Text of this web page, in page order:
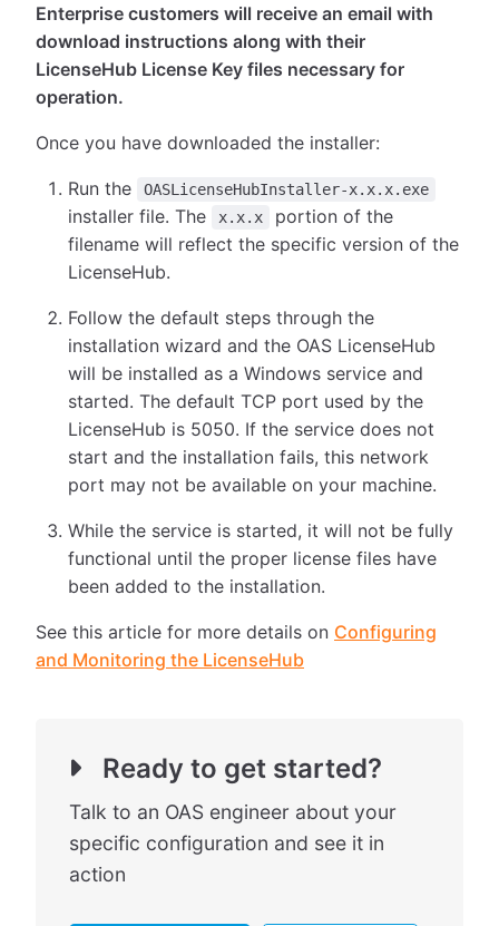
Enterprise customers will receive an email with
download instructions along with their
LicenseHub License Key files necessary for
operation.
Once you have downloaded the installer:
Run the OASLicenseHubInstaller-x.x.x.exe
installer file. The x.x.x
portion of the
filename will reflect the specific version of the
LicenseHub.
Follow the default steps through the
installation wizard and the OAS LicenseHub
will be installed as a Windows service and
started. The default TCP port used by the
LicenseHub is 5050. If the service does not
start and the installation fails, this network
port may not be available on your machine.
While the service is started, it will not be fully
functional until the proper license files have
been added to the installation.
See this article for more details on Configuring
and Monitoring the LicenseHub
Ready to get started?
Talk to an OAS engineer about your
specific configuration and see it in
action